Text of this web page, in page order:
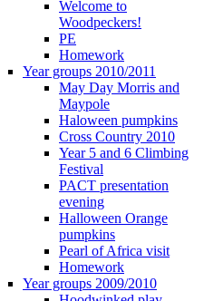
Welcome to
Woodpeckers!
PE
Homework
Year groups 2010/2011
May Day Morris and
Maypole
Haloween pumpkins
Cross Country 2010
Year 5 and 6 Climbing
Festival
PACT presentation
evening
Halloween Orange
pumpkins
Pearl of Africa visit
Homework
Year groups 2009/2010